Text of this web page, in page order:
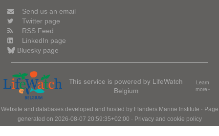
Send us an email
Twitter page
RSS Feed
LinkedIn page
Bluesky page
This service is powered by LifeWatch
Belgium
Learn
more»
Website and databases developed and hosted by Flanders Marine Institute · Page
generated on 2026-08-07 20:59:35+02:00 · Privacy and cookie policy